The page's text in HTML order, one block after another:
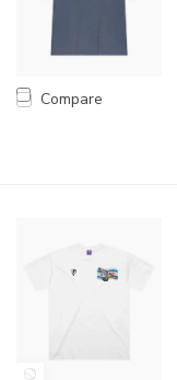
Compare